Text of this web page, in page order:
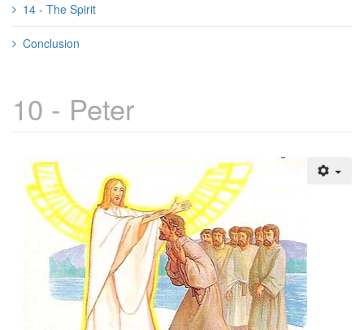
14 - The Spirit
Conclusion
10 - Peter